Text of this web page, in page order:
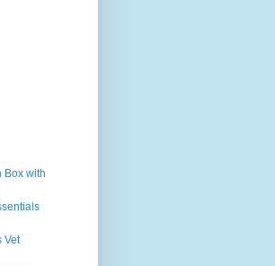
Box with
Vet